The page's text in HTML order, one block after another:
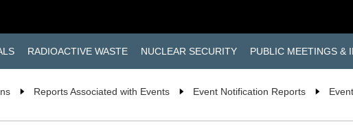
RADIOACTIVE WASTE NUCLEAR SECURITY PUBLIC MEETINGS &
Reports Associated with Events Event Notification Reports